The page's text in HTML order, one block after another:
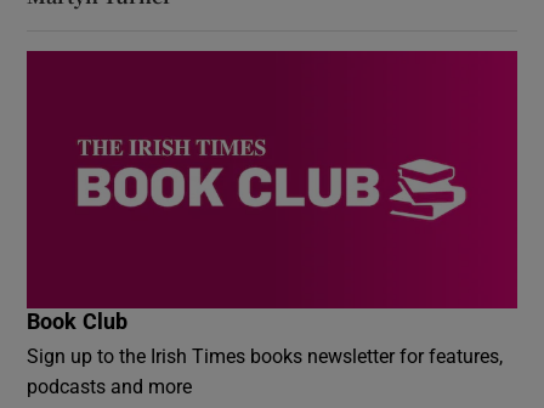
Book Club
Sign up to the Irish Times books newsletter for features,
podcasts and more